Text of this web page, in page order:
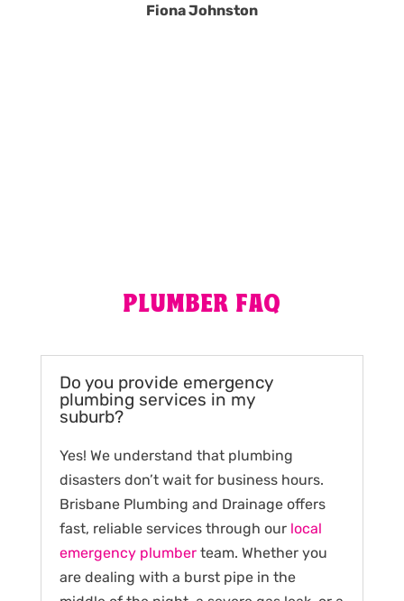
Fiona Johnston
PLUMBER FAQ
Do you provide emergency
plumbing services in my
suburb?
Yes! We understand that plumbing
disasters don’t wait for business hours.
Brisbane Plumbing and Drainage offers
fast, reliable services through our local
emergency plumberteam. Whether you
are dealing with a burst pipe in the